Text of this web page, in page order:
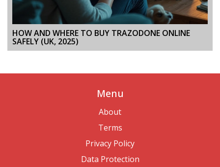
HOW AND WHERE TO BUY TRAZODONE ONLINE
SAFELY (UK, 2025)
Menu
About
Terms
Privacy Policy
Data Protection